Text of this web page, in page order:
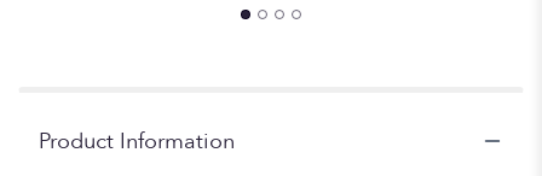
Product Information